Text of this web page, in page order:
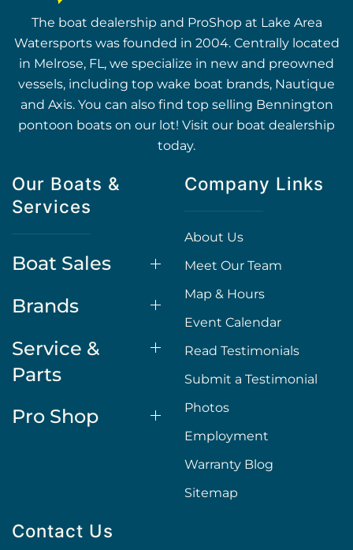
The boat dealership and ProShop at Lake Area
Watersports was founded in 2004. Centrally located
in Melrose, FL, we specialize in new and preowned
vessels, including top wake boat brands, Nautique
and Axis. You can also find top selling Bennington
pontoon boats on our lot! Visit our boat dealership
today.
Our Boats &
Services
Boat Sales
Brands
Service &
Parts
Pro Shop
Company Links
About Us
Meet Our Team
Map & Hours
Event Calendar
Read Testimonials
Submit a Testimonial
Photos
Employment
Warranty Blog
Sitemap
Contact Us